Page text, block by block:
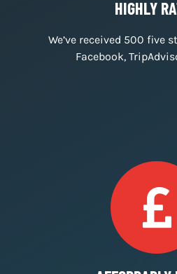
We create immersive
HIGHLY